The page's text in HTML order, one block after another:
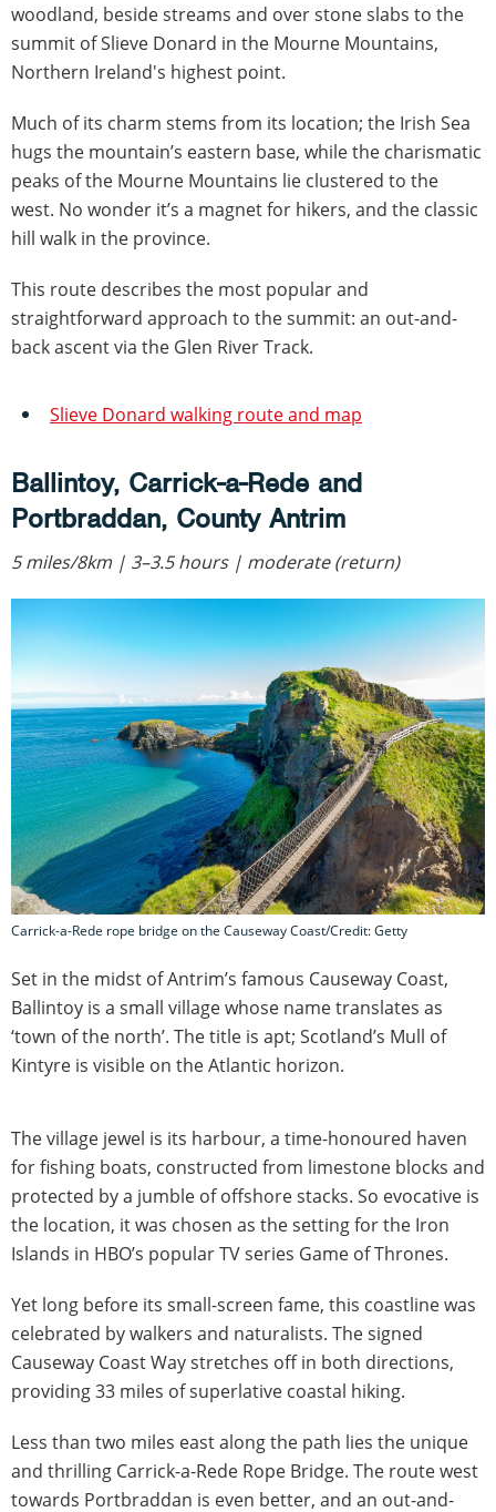
woodland, beside streams and over stone slabs to the
summit of Slieve Donard in the Mourne Mountains,
Northern Ireland's highest point.
Much of its charm stems from its location; the Irish Sea
hugs the mountain’s eastern base, while the charismatic
peaks of the Mourne Mountains lie clustered to the
west. No wonder it’s a magnet for hikers, and the classic
hill walk in the province.
This route describes the most popular and
straightforward approach to the summit: an out-and-
back ascent via the Glen River Track.
Slieve Donard walking route and map
Ballintoy, Carrick-a-Rede and
Portbraddan, County Antrim
5 miles/8km | 3–3.5 hours | moderate (return)
Carrick-a-Rede rope bridge on the Causeway Coast/Credit: Getty
Set in the midst of Antrim’s famous Causeway Coast,
Ballintoy is a small village whose name translates as
‘town of the north’. The title is apt; Scotland’s Mull of
Kintyre is visible on the Atlantic horizon.
The village jewel is its harbour, a time-honoured haven
for fishing boats, constructed from limestone blocks and
protected by a jumble of offshore stacks. So evocative is
the location, it was chosen as the setting for the Iron
Islands in HBO’s popular TV series Game of Thrones.
Yet long before its small-screen fame, this coastline was
celebrated by walkers and naturalists. The signed
Causeway Coast Way stretches off in both directions,
providing 33 miles of superlative coastal hiking.
Less than two miles east along the path lies the unique
and thrilling Carrick-a-Rede Rope Bridge. The route west
towards Portbraddan is even better, and an out-and-